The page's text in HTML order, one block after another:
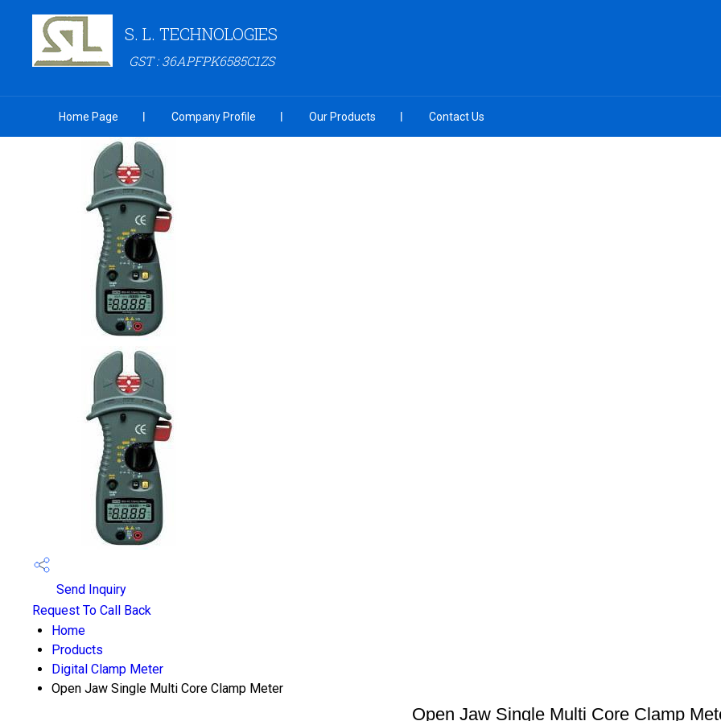
S. L. TECHNOLOGIES
GST : 36APFPK6585C1ZS
Home Page Company Profile Our Products Contact Us
Send Inquiry
Request To Call Back
Home
Products
Digital Clamp Meter
Open Jaw Single Multi Core Clamp Meter
Open Jaw Single Multi Core Clamp